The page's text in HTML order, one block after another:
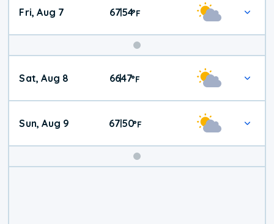
Fri, Aug 7 67|54°F
Weekend
Weather
Sat, Aug 8 66|47°F
Sun, Aug 9 67|50°F